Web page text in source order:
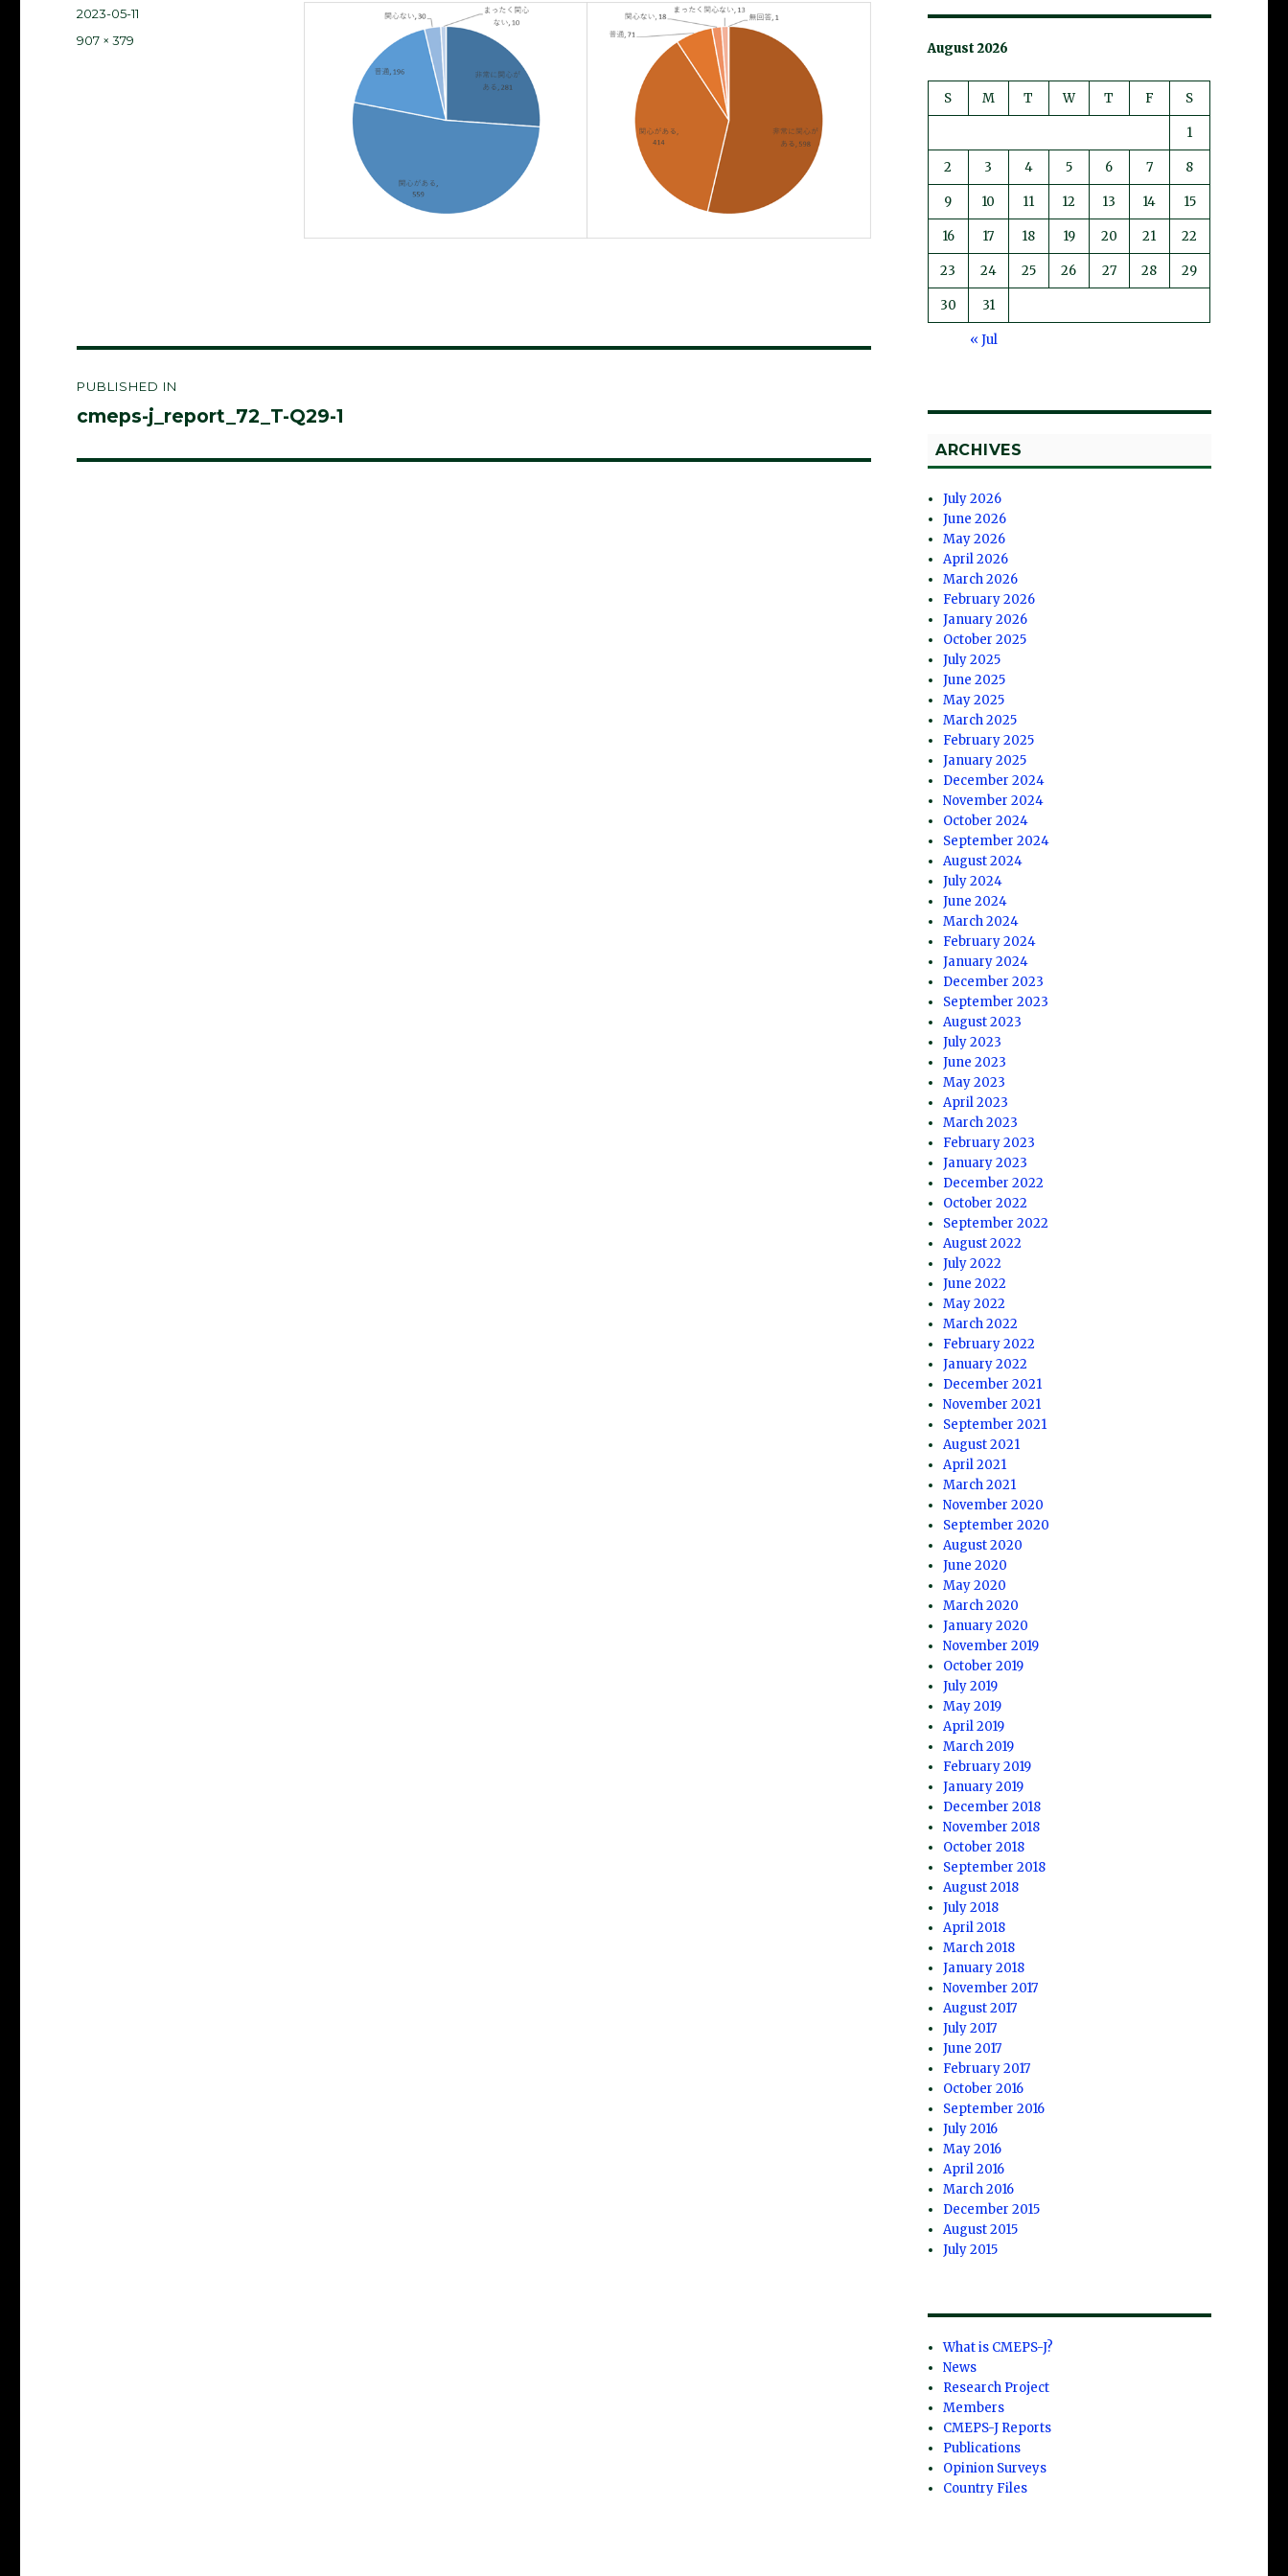
Posted
2023-05-11
Full
907 × 379
navigation
PUBLISHED IN
cmeps-j_report_72_T-Q29-1
August 2026
S M T W T F S
1
2 3 4 5 6 7 8
9 10 11 12 13 14 15
16 17 18 19 20 21 22
23 24 25 26 27 28 29
30 31
« Jul
ARCHIVES
July 2026
June 2026
May 2026
April 2026
March 2026
February 2026
January 2026
October 2025
July 2025
June 2025
May 2025
March 2025
February 2025
January 2025
December 2024
November 2024
October 2024
September 2024
August 2024
July 2024
June 2024
March 2024
February 2024
January 2024
December 2023
September 2023
August 2023
July 2023
June 2023
May 2023
April 2023
March 2023
February 2023
January 2023
December 2022
October 2022
September 2022
August 2022
July 2022
June 2022
May 2022
March 2022
February 2022
January 2022
December 2021
November 2021
September 2021
August 2021
April 2021
March 2021
November 2020
September 2020
August 2020
June 2020
May 2020
March 2020
January 2020
November 2019
October 2019
July 2019
May 2019
April 2019
March 2019
February 2019
January 2019
December 2018
November 2018
October 2018
September 2018
August 2018
July 2018
April 2018
March 2018
January 2018
November 2017
August 2017
July 2017
June 2017
February 2017
October 2016
September 2016
July 2016
May 2016
April 2016
March 2016
December 2015
August 2015
July 2015
What is CMEPS-J?
News
Research Project
Members
CMEPS-J Reports
Publications
Opinion Surveys
Country Files